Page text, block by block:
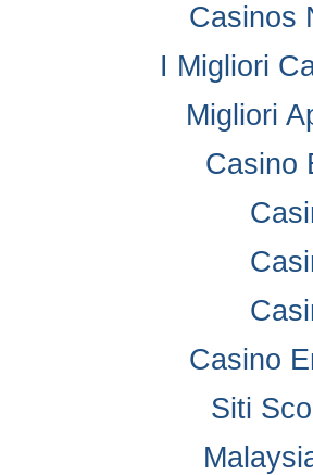
Casinos
I Migliori
Migliori
Casino
Casino
Siti